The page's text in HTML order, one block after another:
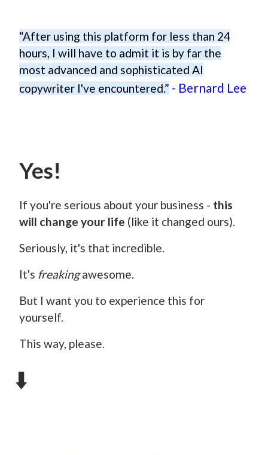
“After using this platform for less than 24
hours, I will have to admit it is by far the
most advanced and sophisticated AI
copywriter I've encountered.” - Bernard Lee
Yes!
If you're serious about your business - this
will change your life (like it changed ours).
Seriously, it's that incredible.
It's freakingawesome.
But I want you to experience this for
yourself.
This way, please.
⬇️